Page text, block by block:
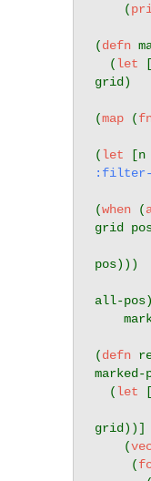
    (
(defn
  (
let
grid)
(map (
( let [n
(when (
grid
pos)))
all-
    marks))
(defn
  (
let
grid))]
    (
     (